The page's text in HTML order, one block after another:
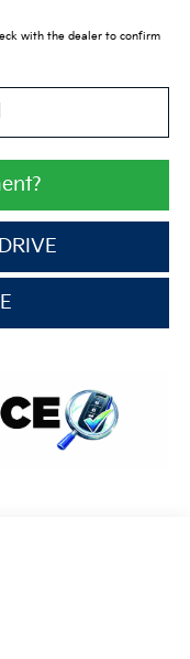
with the dealer to confirm